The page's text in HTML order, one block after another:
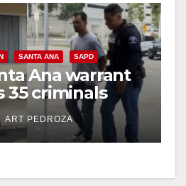
SANTA ANA SAPD
Ana warrant
35 criminals
amid recidivism
ART PEDROZA